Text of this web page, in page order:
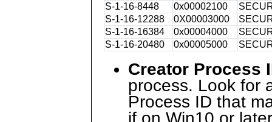
S-1-16-8448
0x00002100
S-1-16-12288
0X00003000
S-1-16-16384
0x00004000
S-1-16-20480
0x00005000
Creator Process
process. Look for
Process ID that
if on Win10 or